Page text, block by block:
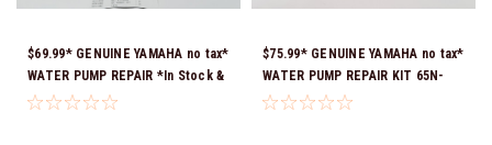
$69.99* GENUINE YAMAHA no tax*
WATER PUMP REPAIR *In Stock &
Ready To Ship!
$75.99* GENUINE YAMAHA no tax*
WATER PUMP REPAIR KIT 65N-
W0078-A1-00 *In Stock & Ready